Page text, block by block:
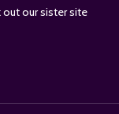
our sister site